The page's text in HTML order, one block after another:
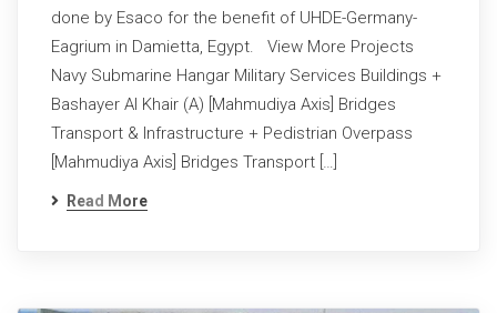
done by Esaco for the benefit of UHDE-Germany-
Eagrium in Damietta, Egypt. View More Projects
Navy Submarine Hangar Military Services Buildings +
Bashayer Al Khair (A) [Mahmudiya Axis] Bridges
Transport & Infrastructure + Pedistrian Overpass
[Mahmudiya Axis] Bridges Transport […]
Read More